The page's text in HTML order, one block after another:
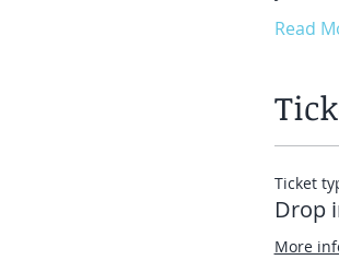
Read
Ticket
Drop
More